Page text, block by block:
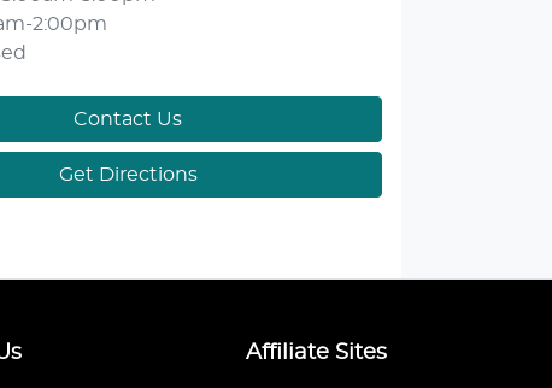
2:00pm
Contact Us
Get Directions
Affiliate Sites